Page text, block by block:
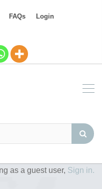
FAQs Login
as a guest user, Sign in.